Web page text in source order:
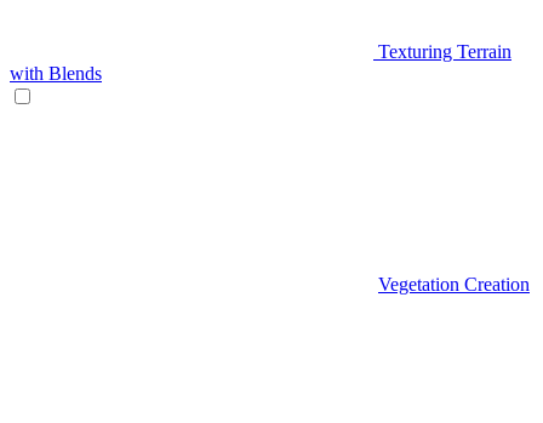
Texturing Terrain
with Blends
Vegetation Creation